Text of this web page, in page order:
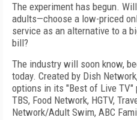
The experiment has begun.
adults—choose a low-priced
service as an alternative to a
bill?
The industry will soon know,
today. Created by Dish
options in its "Best of Live TV"
TBS, Food Network, HGTV,
Network/Adult Swim, ABC